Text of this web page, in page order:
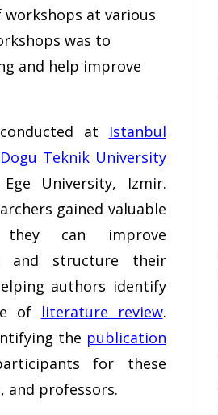
at various
was to
and help improve
at
Istanbul
Teknik University
University, Izmir.
gained valuable
can improve
and structure their
authors identify
of literature review.
the publication
for these
and professors.